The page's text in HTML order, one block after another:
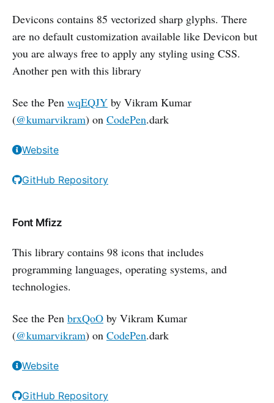
Devicons contains 85 vectorized sharp glyphs. There
are no default customization available like Devicon but
you are always free to apply any styling using CSS.
Another pen with this library
See the Pen wqEQJY by Vikram Kumar
(@kumarvikram) on CodePen.dark
Website
GitHub Repository
Font Mfizz
This library contains 98 icons that includes
programming languages, operating systems, and
technologies.
See the Pen brxQoO by Vikram Kumar
(@kumarvikram) on CodePen.dark
Website
GitHub Repository